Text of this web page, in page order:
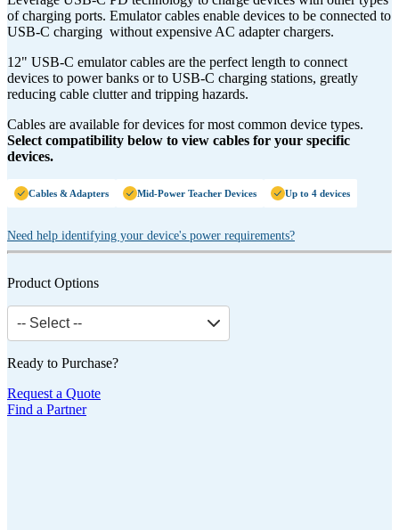
of charging ports. Emulator cables enable devices to be connected to
USB-C charging without expensive AC adapter chargers.
12" USB-C emulator cables are the perfect length to connect
devices to power banks or to USB-C charging stations, greatly
reducing cable clutter and tripping hazards.
Cables are available for devices for most common device types.
Select compatibility below to view cables for your specific
devices.
Cables & Adapters Mid-Power Teacher Devices Up to 4 devices
Need help identifying your device's power requirements?
Product Options
-- Select --
Ready to Purchase?
Request a Quote
Find a Partner